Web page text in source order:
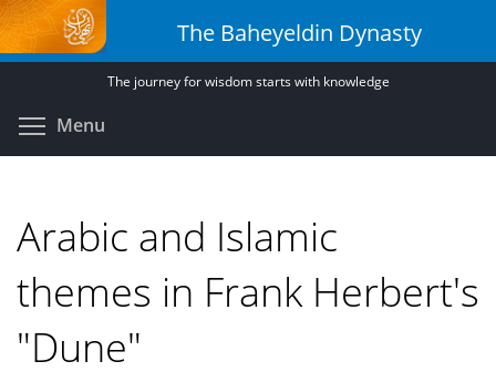
Skip
to
main
The Baheyeldin Dynasty
The journey for wisdom starts with knowledge
Menu
Arabic and Islamic
themes in Frank Herbert's
"Dune"